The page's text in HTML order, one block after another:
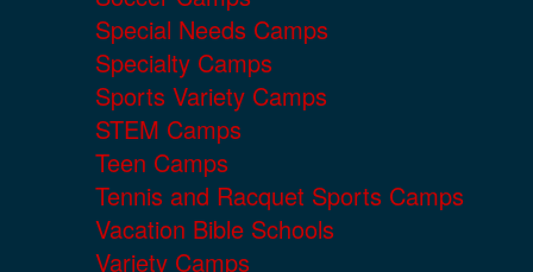
Special Needs Camps
Specialty Camps
Sports Variety Camps
STEM Camps
Teen Camps
Tennis and Racquet Sports Camps
Vacation Bible Schools
Variety Camps